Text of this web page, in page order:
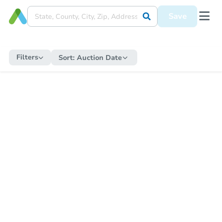
Save
Filters Sort: Auction Date